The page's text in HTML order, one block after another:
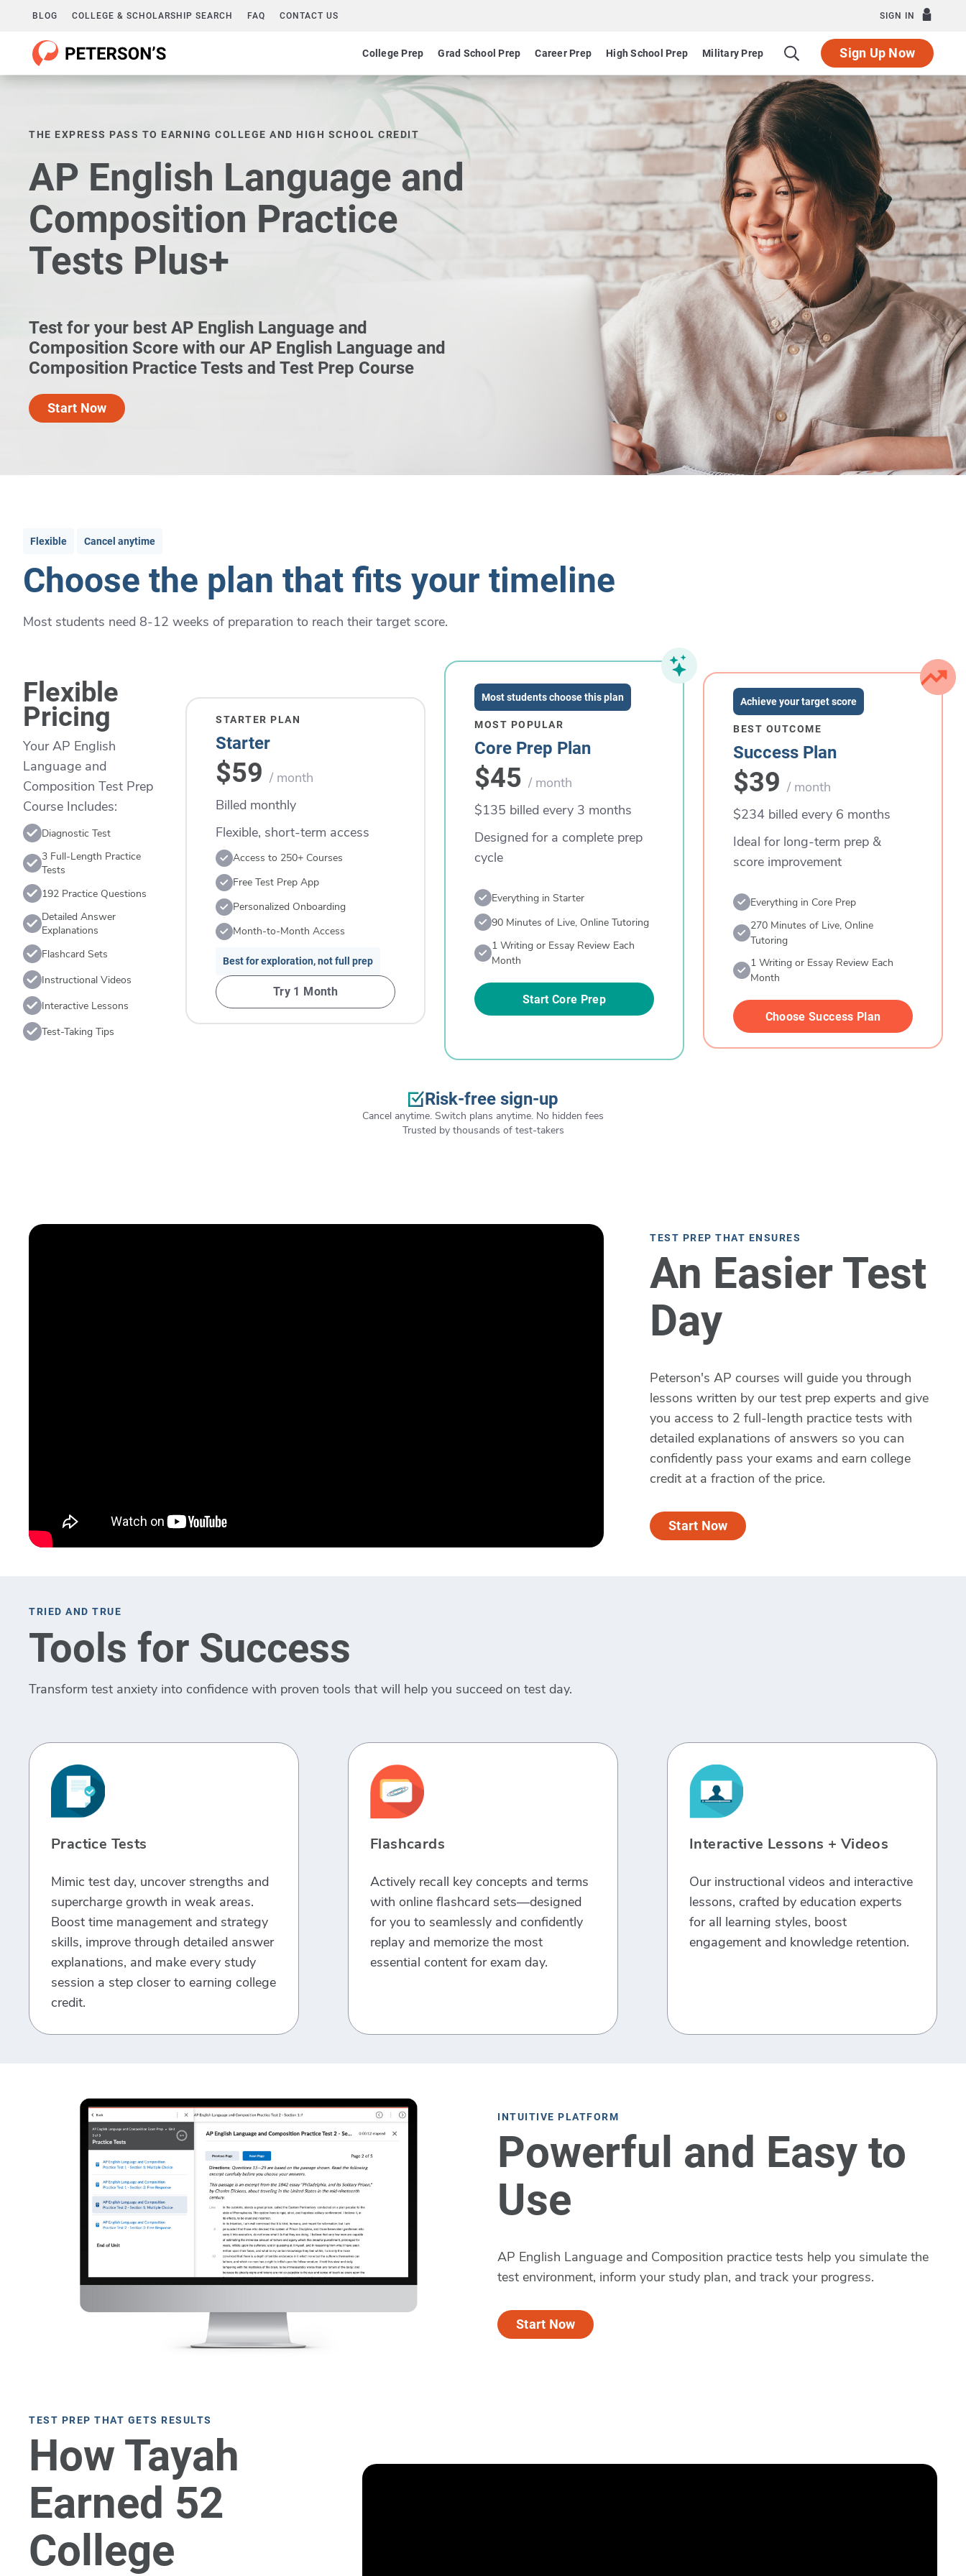
BLOG COLLEGE & SCHOLARSHIP SEARCH FAQ CONTACT US SIGN IN
College Prep Grad School Prep Career Prep High School Prep Military Prep Sign Up Now
THE EXPRESS PASS TO EARNING COLLEGE AND HIGH SCHOOL CREDIT
AP English Language and
Composition Practice
Tests Plus+
Test for your best AP English Language and
Composition Score with our AP English Language and
Composition Practice Tests and Test Prep Course
Start Now
Flexible Cancel anytime
Choose the plan that fits your timeline
Most students need 8-12 weeks of preparation to reach their target score.
Flexible
Pricing
Your AP English
Language and
Composition Test Prep
Course Includes:
Diagnostic Test
3 Full-Length Practice
Tests
192 Practice Questions
Detailed Answer
Explanations
Flashcard Sets
Instructional Videos
Interactive Lessons
Test-Taking Tips
STARTER PLAN
Starter
$59 / month
Billed monthly
Flexible, short-term access
Access to 250+ Courses
Free Test Prep App
Personalized Onboarding
Month-to-Month Access
Best for exploration, not full prep
Try 1 Month
Most students choose this plan
MOST POPULAR
Core Prep Plan
$45 / month
$135 billed every 3 months
Designed for a complete prep
cycle
Everything in Starter
90 Minutes of Live, Online Tutoring
1 Writing or Essay Review Each
Month
Start Core Prep
Achieve your target score
BEST OUTCOME
Success Plan
$39 / month
$234 billed every 6 months
Ideal for long-term prep &
score improvement
Everything in Core Prep
270 Minutes of Live, Online
Tutoring
1 Writing or Essay Review Each
Month
Choose Success Plan
Risk-free sign-up
Cancel anytime. Switch plans anytime. No hidden fees
Trusted by thousands of test-takers
TEST PREP THAT ENSURES
An Easier Test
Day
Peterson's AP courses will guide you through
lessons written by our test prep experts and give
you access to 2 full-length practice tests with
detailed explanations of answers so you can
confidently pass your exams and earn college
credit at a fraction of the price.
Start Now
TRIED AND TRUE
Tools for Success
Transform test anxiety into confidence with proven tools that will help you succeed on test day.
Practice Tests
Mimic test day, uncover strengths and
supercharge growth in weak areas.
Boost time management and strategy
skills, improve through detailed answer
explanations, and make every study
session a step closer to earning college
credit.
Flashcards
Actively recall key concepts and terms
with online flashcard sets—designed
for you to seamlessly and confidently
replay and memorize the most
essential content for exam day.
Interactive Lessons + Videos
Our instructional videos and interactive
lessons, crafted by education experts
for all learning styles, boost
engagement and knowledge retention.
INTUITIVE PLATFORM
Powerful and Easy to
Use
AP English Language and Composition practice tests help you simulate the
test environment, inform your study plan, and track your progress.
Start Now
TEST PREP THAT GETS RESULTS
How Tayah
Earned 52
College